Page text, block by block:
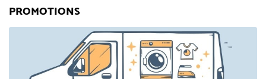
PROMOTIONS